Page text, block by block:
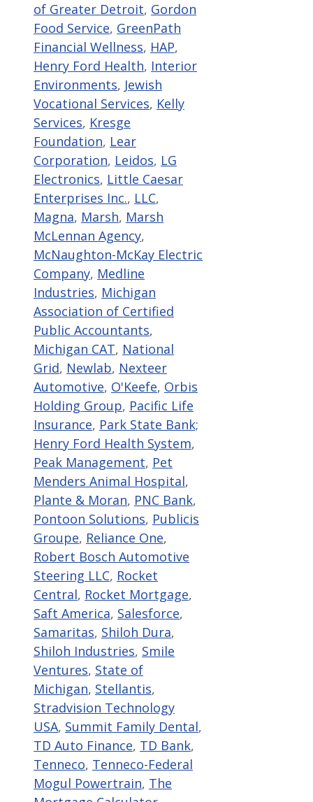
of Greater Detroit, Gordon
Food Service, GreenPath
Financial Wellness, HAP,
Henry Ford Health, Interior
Environments, Jewish
Vocational Services, Kelly
Services, Kresge
Foundation, Lear
Corporation, Leidos, LG
Electronics, Little Caesar
Enterprises Inc., LLC,
Magna, Marsh, Marsh
McLennan Agency,
McNaughton-McKay Electric
Company, Medline
Industries, Michigan
Association of Certified
Public Accountants,
Michigan CAT, National
Grid, Newlab, Nexteer
Automotive, O'Keefe, Orbis
Holding Group, Pacific Life
Insurance, Park State Bank;
Henry Ford Health System,
Peak Management, Pet
Menders Animal Hospital,
Plante & Moran, PNC Bank,
Pontoon Solutions, Publicis
Groupe, Reliance One,
Robert Bosch Automotive
Steering LLC, Rocket
Central, Rocket Mortgage,
Saft America, Salesforce,
Samaritas, Shiloh Dura,
Shiloh Industries, Smile
Ventures, State of
Michigan, Stellantis,
Stradvision Technology
USA, Summit Family Dental,
TD Auto Finance, TD Bank,
Tenneco, Tenneco-Federal
Mogul Powertrain, The